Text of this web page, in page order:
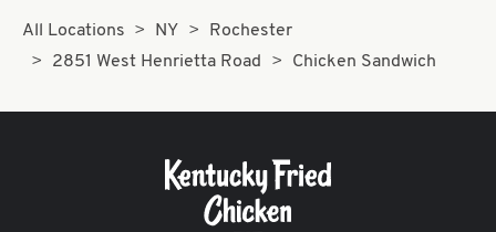
All Locations NY
Rochester
2851 West Henrietta Road
Chicken Sandwich